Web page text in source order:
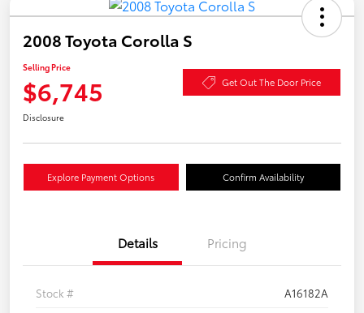
2008 Toyota Corolla S
Selling Price
$6,745 Get Out The Door Price
Disclosure
Explore Payment Options Confirm Availability
Details Pricing
Stock #
A16182A